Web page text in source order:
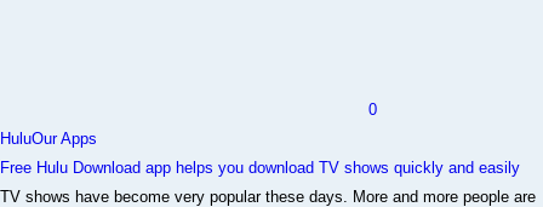
0
HuluOur Apps
Free Hulu Download app helps you download TV shows quickly and easily
TV shows have become very popular these days. More and more people are